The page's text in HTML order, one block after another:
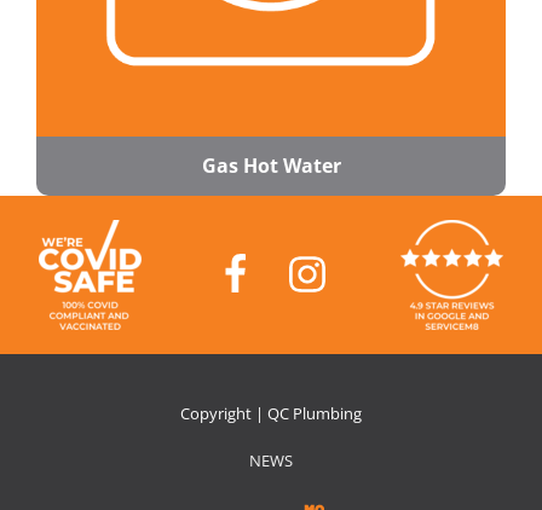
Gas Hot Water
Copyright | QC Plumbing
NEWS